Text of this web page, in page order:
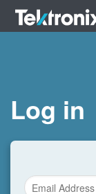
Log in